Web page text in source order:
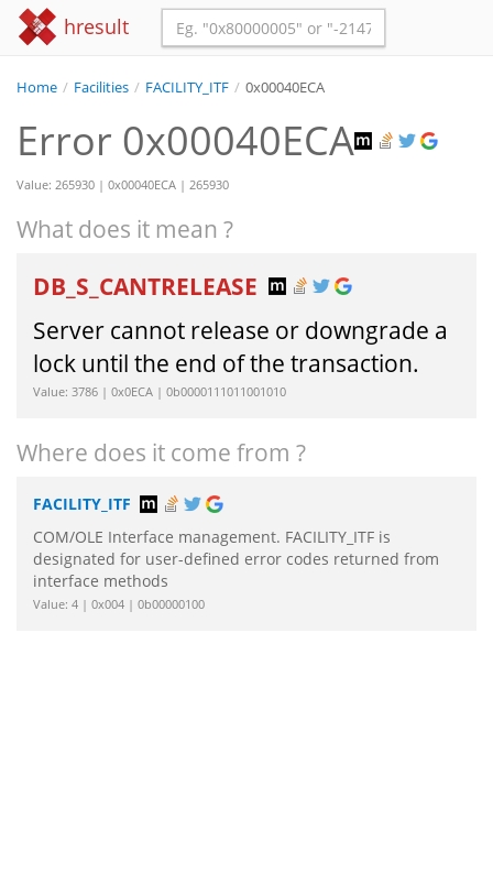
hresult
Home / Facilities / FACILITY_ITF / 0x00040ECA
Error 0x00040ECA
Value: 265930 | 0x00040ECA | 265930
What does it mean ?
DB_S_CANTRELEASE
Server cannot release or downgrade a
lock until the end of the transaction.
Value: 3786 | 0x0ECA | 0b0000111011001010
Where does it come from ?
FACILITY_ITF
COM/OLE Interface management. FACILITY_ITF is
designated for user-defined error codes returned from
interface methods
Value: 4 | 0x004 | 0b00000100